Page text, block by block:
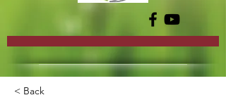
< Back